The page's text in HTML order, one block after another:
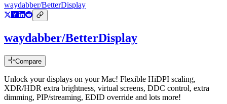
waydabber/BetterDisplay
waydabber/BetterDisplay
Compare
Unlock your displays on your Mac! Flexible HiDPI scaling,
XDR/HDR extra brightness, virtual screens, DDC control, extra
dimming, PIP/streaming, EDID override and lots more!